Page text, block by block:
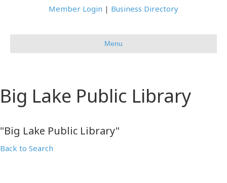
Member Login | Business Directory
Menu
Big Lake Public Library
"Big Lake Public Library"
Back to Search